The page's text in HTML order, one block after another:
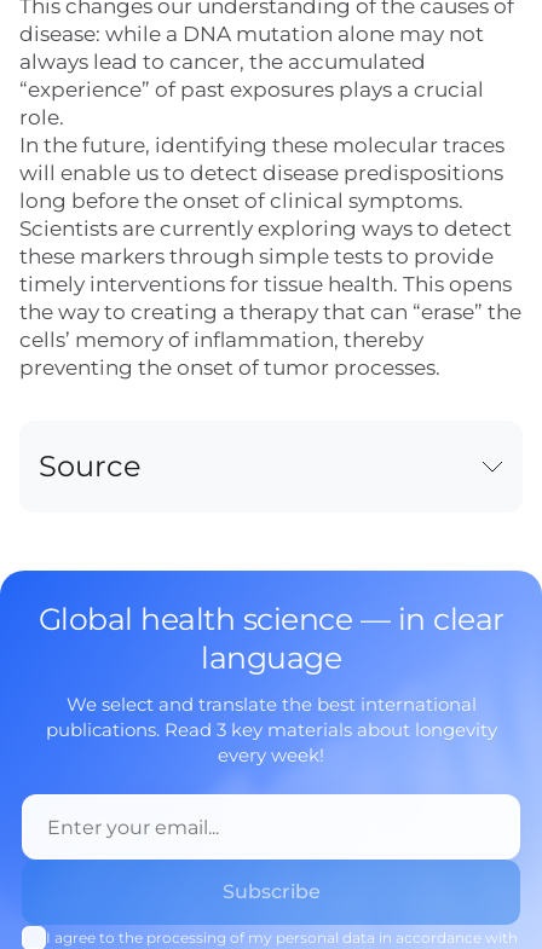
This changes our understanding of the causes of
disease: while a DNA mutation alone may not
always lead to cancer, the accumulated
“experience” of past exposures plays a crucial
role.
In the future, identifying these molecular traces
will enable us to detect disease predispositions
long before the onset of clinical symptoms.
Scientists are currently exploring ways to detect
these markers through simple tests to provide
timely interventions for tissue health. This opens
the way to creating a therapy that can “erase” the
cells’ memory of inflammation, thereby
preventing the onset of tumor processes.
Source
Global health science — in clear
language
We select and translate the best international
publications. Read 3 key materials about longevity
every week!
I agree to the processing of my personal data in accordance with